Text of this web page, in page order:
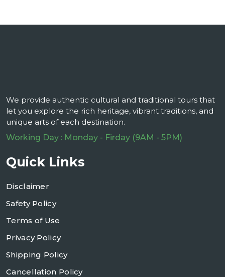
We provide authentic cultural and traditional tours that
let you explore the rich heritage, vibrant traditions, and
unique arts of each destination.
Working Day : Monday - Firday (9AM - 5PM)
Quick Links
Disclaimer
Safety Policy
Terms of Use
Privacy Policy
Shipping Policy
Cancellation Policy